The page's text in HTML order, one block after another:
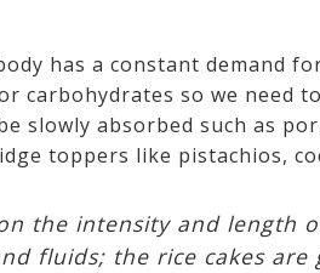
has a constant demand
carbohydrates so we need
slowly absorbed such as
toppers like pistachios,
the intensity and length
fluids; the rice cakes